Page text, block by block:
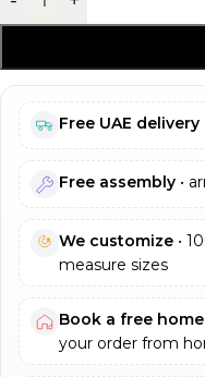
Free UAE delivery
Free assembly •
We customize •
measure sizes
Book a free
your order from